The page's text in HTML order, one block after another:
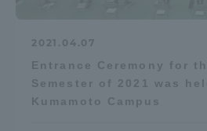
2021.04.07
Entrance Ceremony for
Semester of 2021 was
Kumamoto Campus